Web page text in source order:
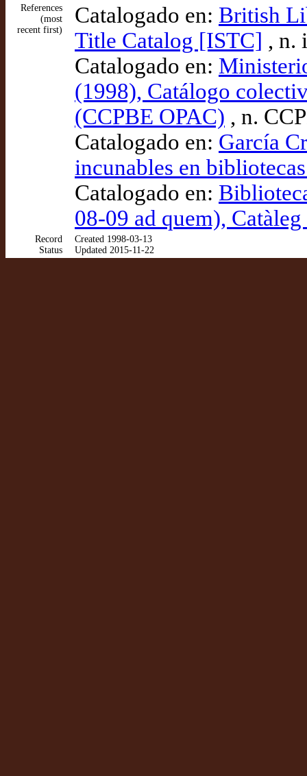
References
(most
recent first)
Catalogado en: British
Title Catalog [ISTC] , n.
Catalogado en:
(1998), Catálogo
(CCPBE OPAC) , n.
Catalogado en: García
incunables en
Catalogado en:
08-09 ad quem),
Record
Status
Created 1998-03-13
Updated 2015-11-22